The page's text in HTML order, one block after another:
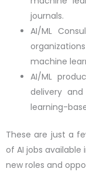
journals.
AI/ML
machine
AI/ML
delivery
learning-
These are just a
of AI jobs available
new roles and